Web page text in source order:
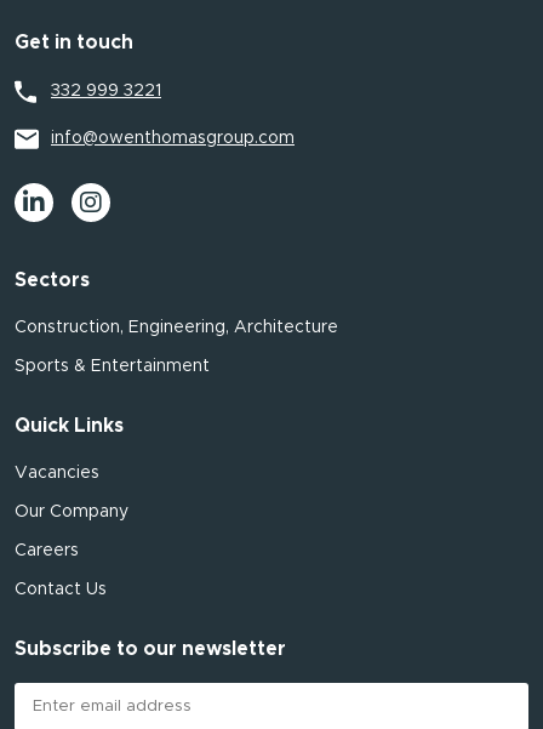
Get in touch
332 999 3221
info@owenthomasgroup.com
Sectors
Construction, Engineering, Architecture
Sports & Entertainment
Quick Links
Vacancies
Our Company
Careers
Contact Us
Subscribe to our newsletter